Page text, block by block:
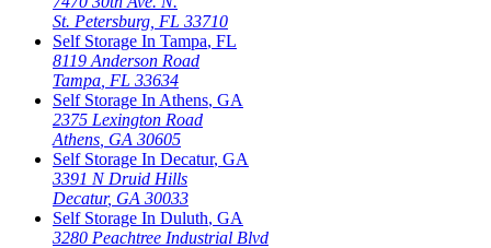
St. Petersburg FL 33710
Self Storage In Tampa, FL
8119 Anderson Road
Tampa FL 33634
Self Storage In Athens, GA
2375 Lexington Road
Athens GA 30605
Self Storage In Decatur, GA
3391 N Druid Hills
Decatur, GA 30033
Self Storage In Duluth, GA
3280 Peachtree Industrial Blvd